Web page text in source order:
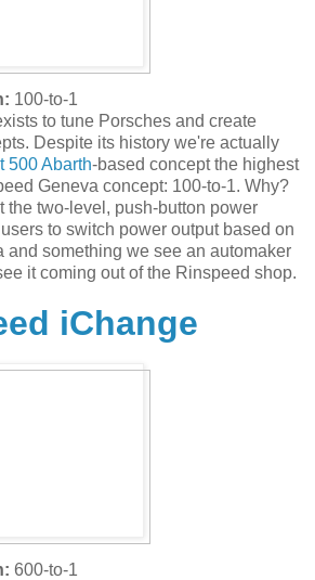
100-to-1
to tune Porsches and create
Despite its history we're actually
500 Abarth-based concept the highest
Geneva concept: 100-to-1. Why?
the two-level, push-button power
to switch power output based on
and something we see an automaker
it coming out of the Rinspeed shop.
iChange
600-to-1